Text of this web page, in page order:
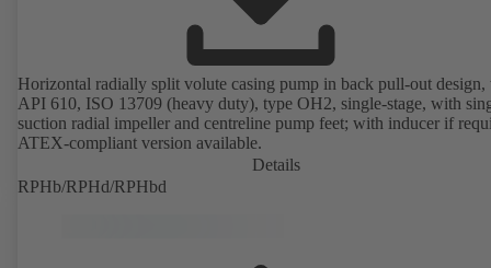
Horizontal radially split volute casing pump in back pull-out design,
API 610, ISO 13709 (heavy duty), type OH2, single-stage, with
suction radial impeller and centreline pump feet; with inducer if
ATEX-compliant version available.
Details
RPHb/RPHd/RPHbd